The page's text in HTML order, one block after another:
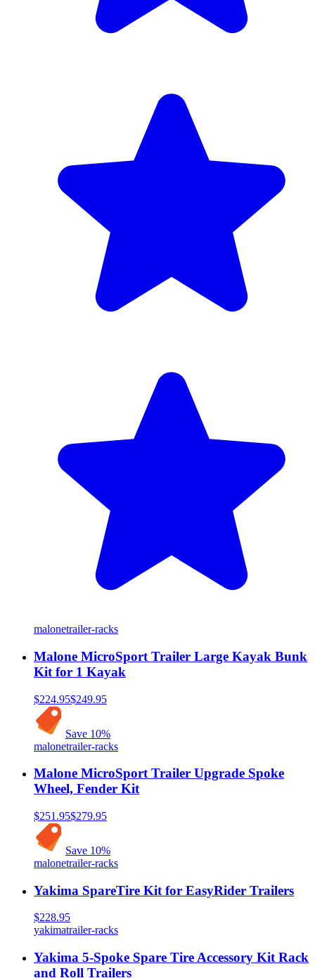
malonetrailer-racks
Malone MicroSport Trailer Large Kayak Bunk
Kit for 1 Kayak
$224.95$249.95
Save 10%
malonetrailer-racks
Malone MicroSport Trailer Upgrade Spoke
Wheel, Fender Kit
$251.95$279.95
Save 10%
malonetrailer-racks
Yakima SpareTire Kit for EasyRider Trailers
$228.95
yakimatrailer-racks
Yakima 5-Spoke Spare Tire Accessory Kit Rack
and Roll Trailers